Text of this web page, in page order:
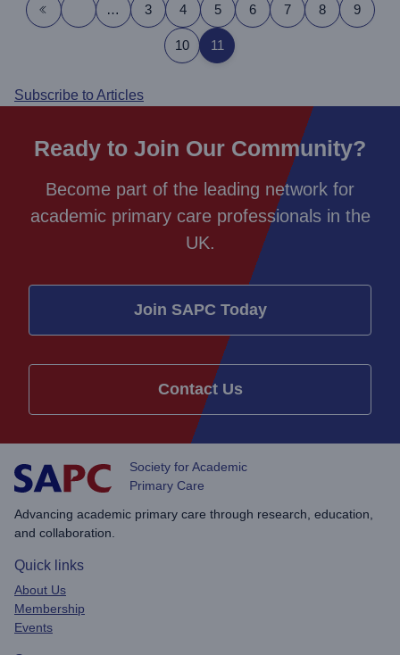
First pagePrevious page
… 3 4 5 6 7 8 9
10 11
Subscribe to Articles
Ready to Join Our Community?
Become part of the leading network for
academic primary care professionals in the
UK.
Join SAPC Today
Contact Us
Society for Academic
Primary Care
Advancing academic primary care through research, education,
and collaboration.
Quick links
About Us
Membership
Events